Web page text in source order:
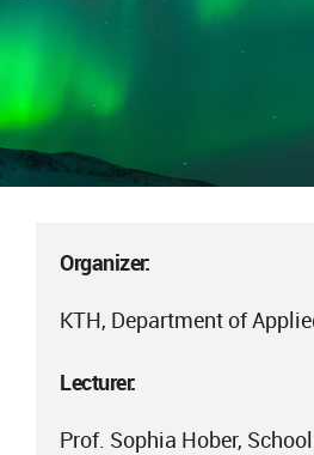
Organizer:
KTH, Department of
Lecturer:
Prof. Sophia Hober,